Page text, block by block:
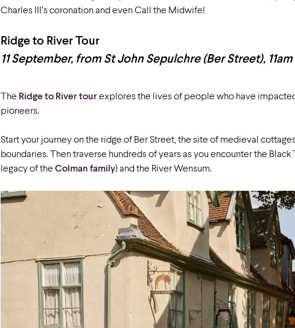
Charles III’s coronation and even Call the Midwife!
Ridge to River Tour
11 September, from St John Sepulchre (Ber Street),
The Ridge to River tourexplores the lives of people who have
pioneers.
Start your journey on the ridge of Ber Street, the site of medieval
boundaries. Then traverse hundreds of years as you encounter the
legacy of the Colman family) and the River Wensum.